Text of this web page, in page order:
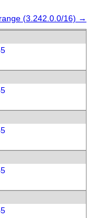
(3.242.0.0/16) →